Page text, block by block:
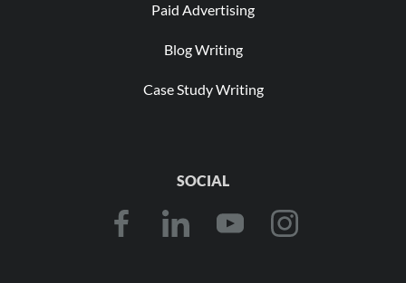
Paid Advertising
Blog Writing
Case Study Writing
SOCIAL